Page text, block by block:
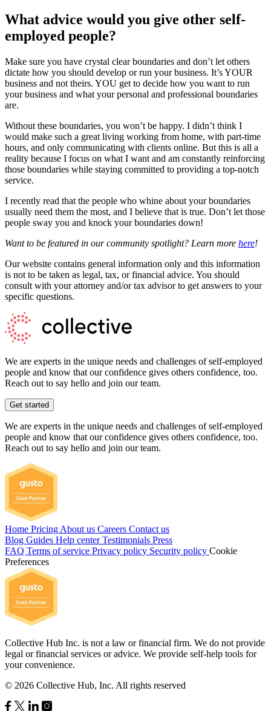
What advice would you give other self-
employed people?
Make sure you have crystal clear boundaries and don’t let others
dictate how you should develop or run your business. It’s YOUR
business and not theirs. YOU get to decide how you want to run
your business and what your personal and professional boundaries
are.
Without these boundaries, you won’t be happy. I didn’t think I
would make such a great living working from home, with part-time
hours, and only communicating with clients online. But this is all a
reality because I focus on what I want and am constantly reinforcing
those boundaries while staying committed to providing a top-notch
service.
I recently read that the people who whine about your boundaries
usually need them the most, and I believe that is true. Don’t let those
people sway you and knock your boundaries down!
Want to be featured in our community spotlight? Learn more here!
Our website contains general information only and this information
is not to be taken as legal, tax, or financial advice. You should
consult with your attorney and/or tax advisor to get answers to your
specific questions.
We are experts in the unique needs and challenges of self-employed
people and know that our confidence gives others confidence, too.
Reach out to say hello and join our team.
Get started
We are experts in the unique needs and challenges of self-employed
people and know that our confidence gives others confidence, too.
Reach out to say hello and join our team.
Home Pricing About us Careers Contact us
Blog Guides Help centerTestimonials Press
FAQ Terms of service Privacy policy Security policy Cookie
Preferences
Collective Hub Inc. is not a law or financial firm. We do not provide
legal or financial services or advice. We provide self-help tools for
your convenience.
© 2026 Collective Hub, Inc. All rights reserved